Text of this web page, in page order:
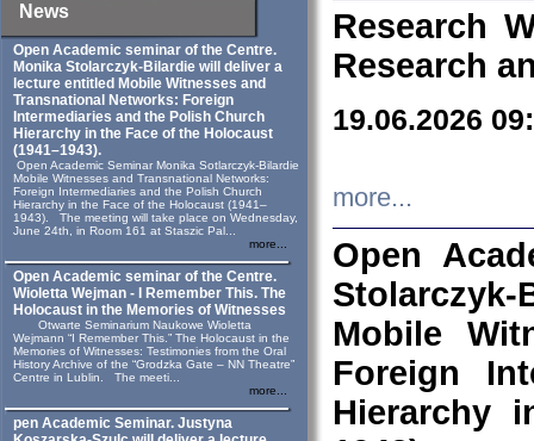
News
Open Academic seminar of the Centre.
Monika Stolarczyk‑Bilardie will deliver a
lecture entitled Mobile Witnesses and
Transnational Networks: Foreign
Intermediaries and the Polish Church
Hierarchy in the Face of the Holocaust
(1941–1943).
Open Academic Seminar Monika Sotlarczyk-Bilardie
Mobile Witnesses and Transnational Networks:
Foreign Intermediaries and the Polish Church
Hierarchy in the Face of the Holocaust (1941–
1943). The meeting will take place on Wednesday,
June 24th, in Room 161 at Staszic Pal...
more...
Open Academic seminar of the Centre.
Wioletta Wejman - I Remember This. The
Holocaust in the Memories of Witnesses
Otwarte Seminarium Naukowe Wioletta
Wejmann “I Remember This.” The Holocaust in the
Memories of Witnesses: Testimonies from the Oral
History Archive of the “Grodzka Gate – NN Theatre”
Centre in Lublin. The meeti...
more...
pen Academic Seminar. Justyna
Research
Research
19.06.2026
more...
Open
Mobile
Foreign
Hierarchy